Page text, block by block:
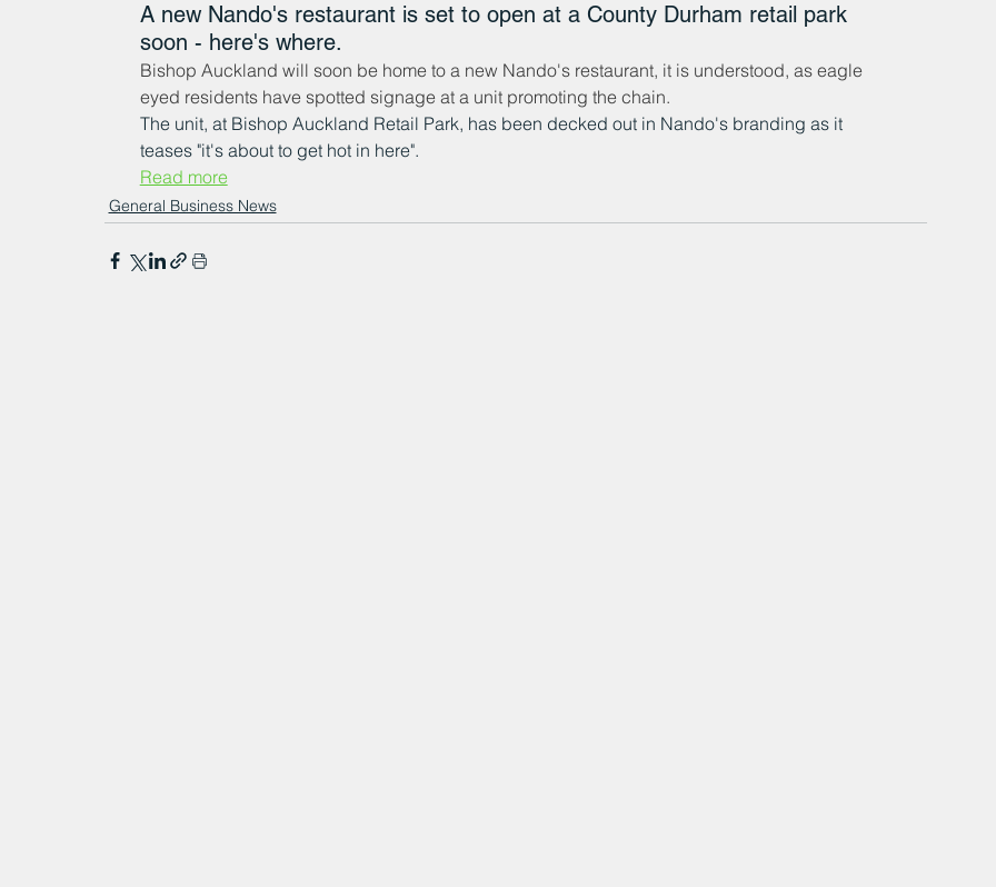
A new Nando's restaurant is set to open at a County Durham retail park
soon - here's where.
Bishop Auckland will soon be home to a new Nando's restaurant, it is understood, as eagle
eyed residents have spotted signage at a unit promoting the chain.
The unit, at Bishop Auckland Retail Park, has been decked out in Nando's branding as it
teases "it's about to get hot in here".
Read more
General Business News